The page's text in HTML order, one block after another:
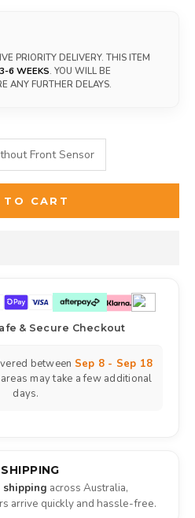
PRIORITY DELIVERY. THIS ITEM
3-6 WEEKS. YOU WILL BE
ANY FURTHER DELAYS.
Front Sensor
TO CART
& Secure Checkout
between Sep 8 - Sep 18
may take a few additional
days.
shipping across Australia,
arrive quickly and hassle-free.